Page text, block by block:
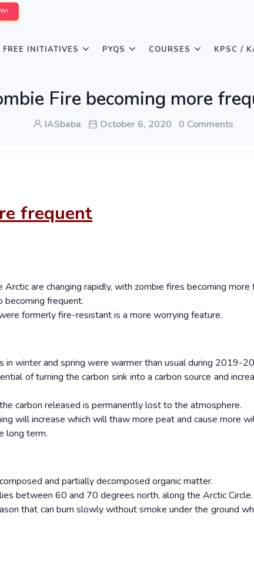
FREE INITIATIVES PYQS COURSES KPSC /
Fire becoming more
IASbaba October 6, 2020 0 Comments
frequent
are changing rapidly, with zombie fires becoming more
becoming frequent.
formerly fire-resistant is a more worrying feature.
in winter and spring were warmer than usual during 2019-
of turning the carbon sink into a carbon source and
carbon released is permanently lost to the atmosphere.
will increase which will thaw more peat and cause more
long term.
and partially decomposed organic matter.
between 60 and 70 degrees north, along the Arctic Circle.
that can burn slowly without smoke under the ground